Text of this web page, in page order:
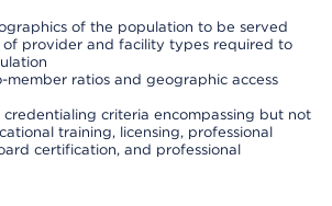
of the population to be served
of provider and facility types required to
member ratios and geographic access
criteria encompassing but not
training, licensing, professional
certification, and professional